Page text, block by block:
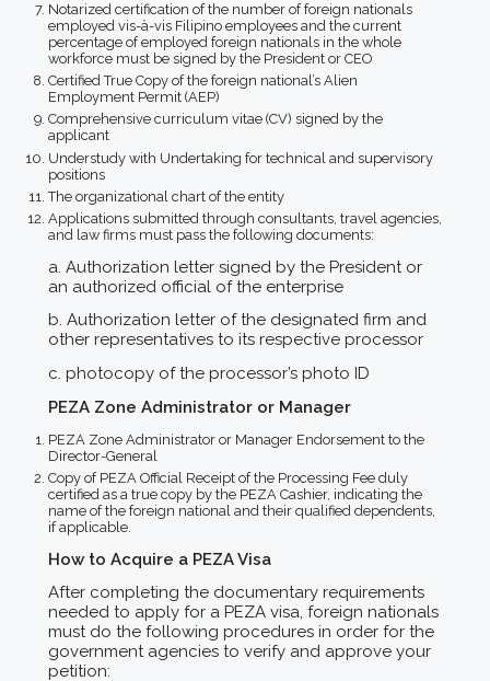
Notarized certification of the number of foreign nationals
employed vis-à-vis Filipino employees and the current
percentage of employed foreign nationals in the whole
workforce must be signed by the President or CEO
Certified True Copy of the foreign national’s Alien
Employment Permit (AEP)
Comprehensive curriculum vitae (CV) signed by the
applicant
Understudy with Undertaking for technical and supervisory
positions
The organizational chart of the entity
Applications submitted through consultants, travel agencies,
and law firms must pass the following documents:
a. Authorization letter signed by the President or
an authorized official of the enterprise
b. Authorization letter of the designated firm and
other representatives to its respective processor
c. photocopy of the processor’s photo ID
PEZA Zone Administrator or Manager
PEZA Zone Administrator or Manager Endorsement to the
Director-General
Copy of PEZA Official Receipt of the Processing Fee duly
certified as a true copy by the PEZA Cashier, indicating the
name of the foreign national and their qualified dependents,
if applicable.
How to Acquire a PEZA Visa
After completing the documentary requirements
needed to apply for a PEZA visa, foreign nationals
must do the following procedures in order for the
government agencies to verify and approve your
petition: